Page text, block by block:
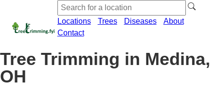
Locations Trees Diseases
About
Contact
Tree Trimming in Medina,
OH